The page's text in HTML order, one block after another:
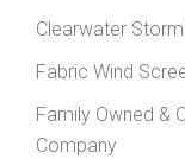
Clearwater
Fabric Wind
Family Owned &
Company